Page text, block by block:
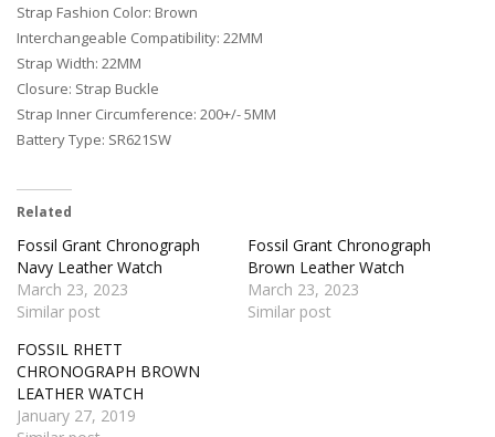
Strap Fashion Color: Brown
Interchangeable Compatibility: 22MM
Strap Width: 22MM
Closure: Strap Buckle
Strap Inner Circumference: 200+/- 5MM
Battery Type: SR621SW
Related
Fossil Grant Chronograph
Navy Leather Watch
March 23, 2023
Similar post
Fossil Grant Chronograph
Brown Leather Watch
March 23, 2023
Similar post
FOSSIL RHETT
CHRONOGRAPH BROWN
LEATHER WATCH
January 27, 2019